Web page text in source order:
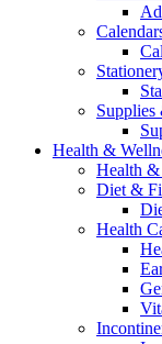
Supplies
Health &
Health &
Diet &
Health